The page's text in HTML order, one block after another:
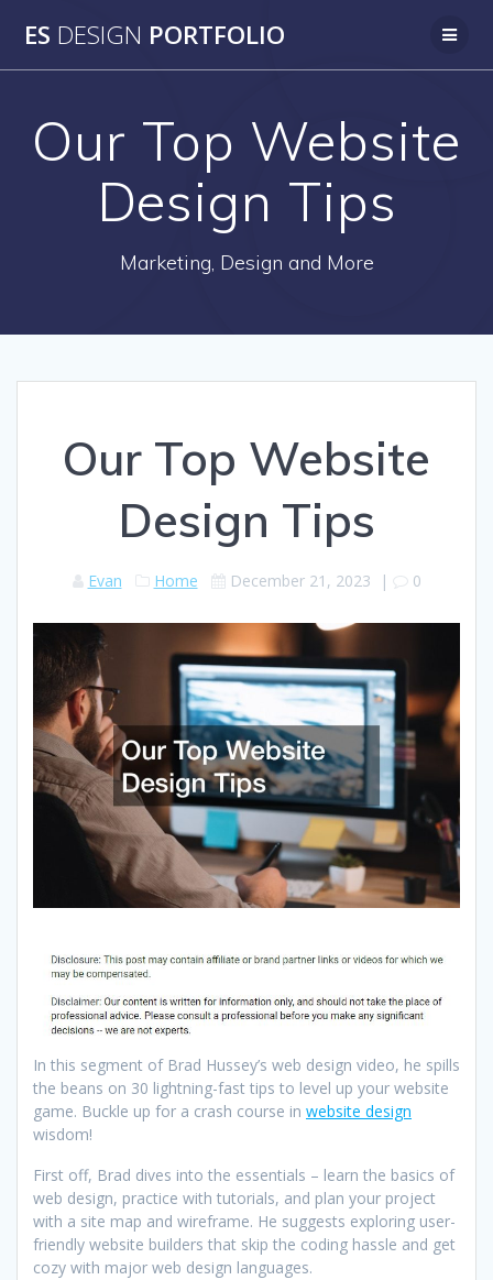
to
ES DESIGN PORTFOLIO
Our Top Website
Design Tips
Marketing, Design and More
Our Top Website
Design Tips
Evan Home December 21, 2023 | 0
In this segment of Brad Hussey’s web design video, he spills
the beans on 30 lightning-fast tips to level up your website
game. Buckle up for a crash course in website design
wisdom!
First off, Brad dives into the essentials – learn the basics of
web design, practice with tutorials, and plan your project
with a site map and wireframe. He suggests exploring user-
friendly website builders that skip the coding hassle and get
cozy with major web design languages.